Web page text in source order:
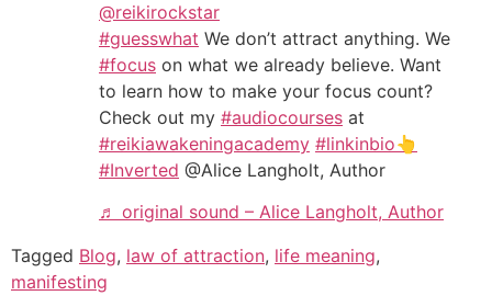
@reikirockstar
#guesswhat We don’t attract anything. We
#focus on what we already believe. Want
to learn how to make your focus count?
Check out my #audiocourses at
#reikiawakeningacademy #linkinbio👆
#Inverted @Alice Langholt, Author
♬ original sound – Alice Langholt, Author
Tagged Blog, law of attraction, life meaning,
manifesting